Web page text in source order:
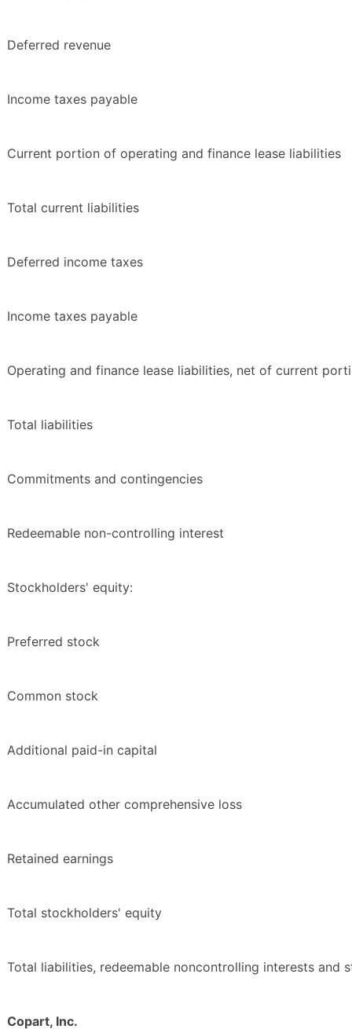
Deferred revenue
Income taxes payable
Current portion of operating and finance lease liabilities
Total current liabilities
Deferred income taxes
Income taxes payable
Operating and finance lease liabilities, net of current
Total liabilities
Commitments and contingencies
Redeemable non-controlling interest
Stockholders' equity:
Preferred stock
Common stock
Additional paid-in capital
Accumulated other comprehensive loss
Retained earnings
Total stockholders' equity
Total liabilities, redeemable noncontrolling interests and
Copart, Inc.